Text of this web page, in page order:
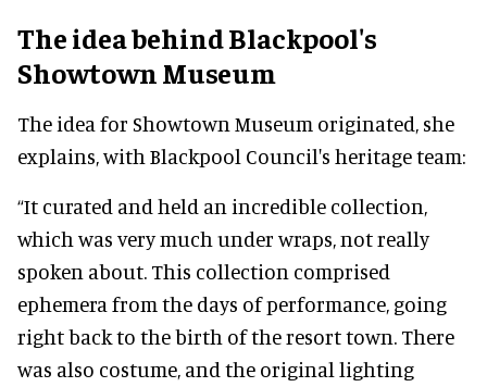
The idea behind Blackpool's
Showtown Museum
The idea for Showtown Museum originated, she
explains, with Blackpool Council's heritage team:
“It curated and held an incredible collection,
which was very much under wraps, not really
spoken about. This collection comprised
ephemera from the days of performance, going
right back to the birth of the resort town. There
was also costume, and the original lighting